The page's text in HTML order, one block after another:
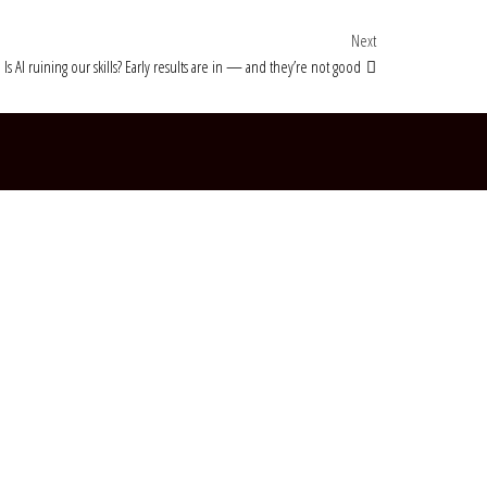
Next Post
Next
Is AI ruining our skills? Early results are in — and they’re not good